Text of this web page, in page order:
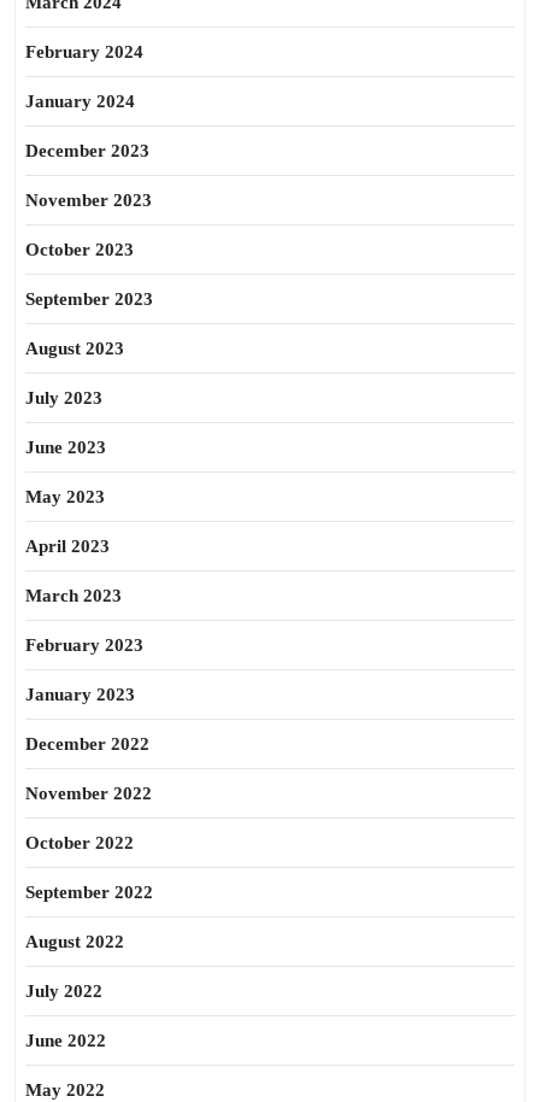
February 2024
January 2024
December 2023
November 2023
October 2023
September 2023
August 2023
July 2023
June 2023
May 2023
April 2023
March 2023
February 2023
January 2023
December 2022
November 2022
October 2022
September 2022
August 2022
July 2022
June 2022
May 2022